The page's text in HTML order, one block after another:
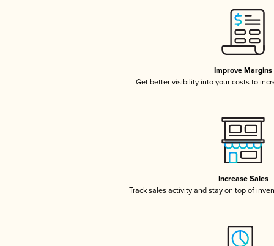
Improve Margins
Get better visibility into your costs to
Increase Sales
Track sales activity and stay on top of